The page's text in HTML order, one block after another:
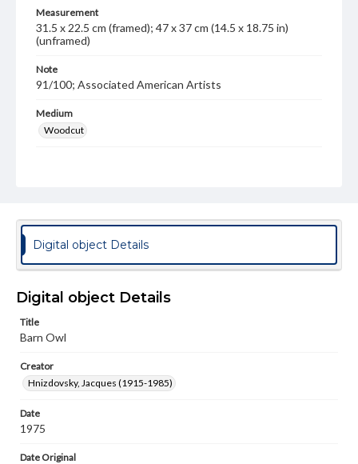
Measurement
31.5 x 22.5 cm (framed); 47 x 37 cm (14.5 x 18.75 in)
(unframed)
Note
91/100; Associated American Artists
Medium
Woodcut
responsible for determining the copyright status of
materials and ensuring compliance with all applicable laws
when reproducing or publishing these works. Items in
our GettDigital Collections are for educational use. For
permissions, or requesting files for publication or
research purposes, please contact us at
Permissions Note
Item is in copyright and is available for on-campus
viewing only.
Digital object Details
Digital object Details
Title
Barn Owl
Creator
Hnizdovsky, Jacques (1915-1985)
Date
1975
Date Original